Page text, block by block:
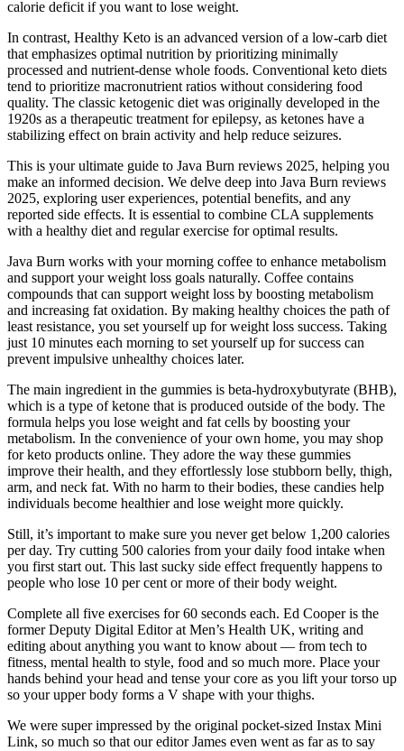
calorie deficit if you want to lose weight.
In contrast, Healthy Keto is an advanced version of a low-carb diet
that emphasizes optimal nutrition by prioritizing minimally
processed and nutrient-dense whole foods. Conventional keto diets
tend to prioritize macronutrient ratios without considering food
quality. The classic ketogenic diet was originally developed in the
1920s as a therapeutic treatment for epilepsy, as ketones have a
stabilizing effect on brain activity and help reduce seizures.
This is your ultimate guide to Java Burn reviews 2025, helping you
make an informed decision. We delve deep into Java Burn reviews
2025, exploring user experiences, potential benefits, and any
reported side effects. It is essential to combine CLA supplements
with a healthy diet and regular exercise for optimal results.
Java Burn works with your morning coffee to enhance metabolism
and support your weight loss goals naturally. Coffee contains
compounds that can support weight loss by boosting metabolism
and increasing fat oxidation. By making healthy choices the path of
least resistance, you set yourself up for weight loss success. Taking
just 10 minutes each morning to set yourself up for success can
prevent impulsive unhealthy choices later.
The main ingredient in the gummies is beta-hydroxybutyrate (BHB),
which is a type of ketone that is produced outside of the body. The
formula helps you lose weight and fat cells by boosting your
metabolism. In the convenience of your own home, you may shop
for keto products online. They adore the way these gummies
improve their health, and they effortlessly lose stubborn belly, thigh,
arm, and neck fat. With no harm to their bodies, these candies help
individuals become healthier and lose weight more quickly.
Still, it’s important to make sure you never get below 1,200 calories
per day. Try cutting 500 calories from your daily food intake when
you first start out. This last sucky side effect frequently happens to
people who lose 10 per cent or more of their body weight.
Complete all five exercises for 60 seconds each. Ed Cooper is the
former Deputy Digital Editor at Men’s Health UK, writing and
editing about anything you want to know about — from tech to
fitness, mental health to style, food and so much more. Place your
hands behind your head and tense your core as you lift your torso up
so your upper body forms a V shape with your thighs.
We were super impressed by the original pocket-sized Instax Mini
Link, so much so that our editor James even went as far as to say